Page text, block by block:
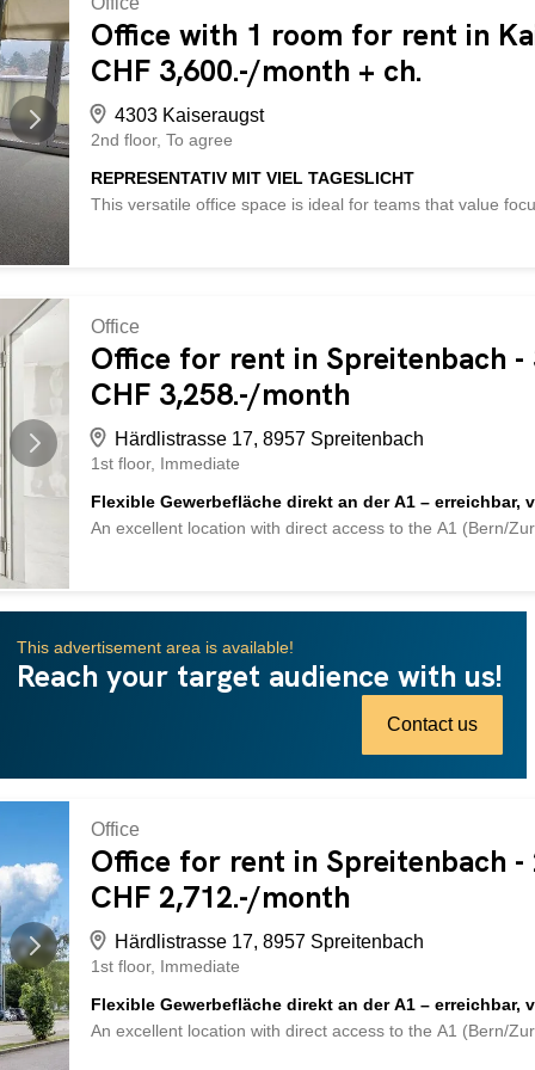
attraktive Bürofläche. Lassen Sie sich überzeugen:
und Netzwerkanschlüsse vorhandenLammellenstoren
Damen und Herren zur Mitbenutzung im
Office with 1 room for rent in
CHF 3,600.-/month + ch.
4303 Kaiseraugst
2nd floor To agree
REPRESENTATIV MIT VIEL TAGESLICHT
This versatile office space is ideal for teams that value
This BETTERHOMES property has the following
large balcony – quiet courtyard – server room - motorway
archive rooms - and much more ... Interested? Contact
Check out over 2,000 other offers at:
own property? Benefit from our expertise: https://
Office
Office for rent in Spreitenbach -
CHF 3,258.-/month
Härdlistrasse 17, 8957 Spreitenbach
1st floor Immediate
Flexible Gewerbefläche direkt an der A1 – erreichbar,
An excellent location with direct access to the A1 (Bern/
of the house, additional parking spaces available
derzeit nicht vorhanden – bei Bedarf ausbaubar.
arrange a viewing. The images used are protected by
Other areas may differ. An exzellenter Lage mit direktem
This advertisement area is available!
Reach your target audience with us!
Contact us
Office
Office for rent in Spreitenbach -
CHF 2,712.-/month
Härdlistrasse 17, 8957 Spreitenbach
1st floor Immediate
Flexible Gewerbefläche direkt an der A1 – erreichbar,
An excellent location with direct access to the A1 (Bern/